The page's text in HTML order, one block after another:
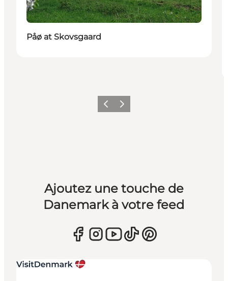
Påø at Skovsgaard
PrécédentSuivant
Ajoutez une touche de
Danemark à votre feed